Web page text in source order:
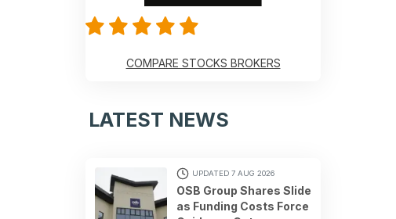
COMPARE STOCKS BROKERS
LATEST NEWS
UPDATED 7 AUG 2026
OSB Group Shares Slide
as Funding Costs Force